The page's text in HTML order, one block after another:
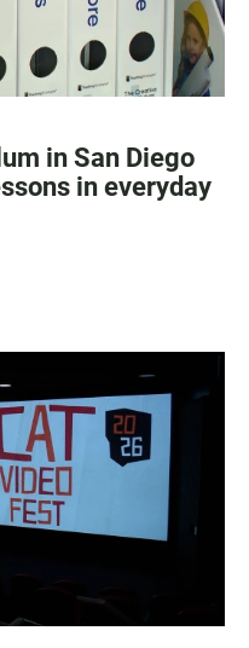
in San Diego
in everyday